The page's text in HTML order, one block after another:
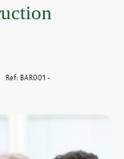
Ref: BAR001 -